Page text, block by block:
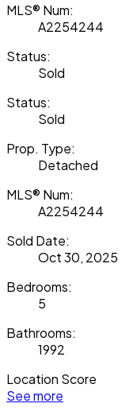
MLS® Num:
A2254244
Status:
Sold
Status:
Sold
Prop. Type:
Detached
MLS® Num:
A2254244
Sold Date:
Oct 30, 2025
Bedrooms:
5
Bathrooms:
1992
Location Score
See more